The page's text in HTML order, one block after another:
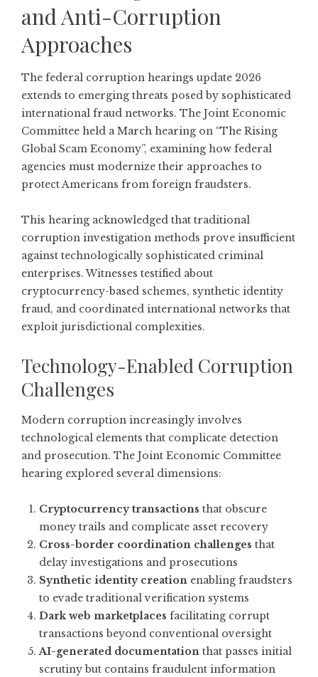
and Anti-Corruption
Approaches
The federal corruption hearings update 2026
extends to emerging threats posed by sophisticated
international fraud networks. The Joint Economic
Committee held a March hearing on “The Rising
Global Scam Economy”, examining how federal
agencies must modernize their approaches to
protect Americans from foreign fraudsters.
This hearing acknowledged that traditional
corruption investigation methods prove insufficient
against technologically sophisticated criminal
enterprises. Witnesses testified about
cryptocurrency-based schemes, synthetic identity
fraud, and coordinated international networks that
exploit jurisdictional complexities.
Technology-Enabled Corruption
Challenges
Modern corruption increasingly involves
technological elements that complicate detection
and prosecution. The Joint Economic Committee
hearing explored several dimensions:
Cryptocurrency transactions that obscure
money trails and complicate asset recovery
Cross-border coordination challenges that
delay investigations and prosecutions
Synthetic identity creation enabling fraudsters
to evade traditional verification systems
Dark web marketplaces facilitating corrupt
transactions beyond conventional oversight
AI-generated documentation that passes initial
scrutiny but contains fraudulent information